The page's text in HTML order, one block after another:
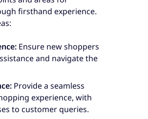
firsthand experience.
Ensure new shoppers
and navigate the
Provide a seamless
experience, with
to customer queries.